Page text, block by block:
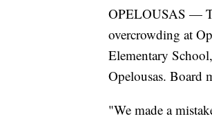
OPELOUSAS —
overcrowding at
Elementary
Opelousas. Board
"We made a